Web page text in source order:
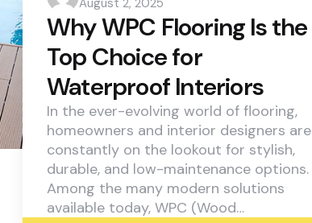
by
August 2, 2025
Why WPC Flooring Is the
Top Choice for
Waterproof Interiors
In the ever-evolving world of flooring,
homeowners and interior designers are
constantly on the lookout for stylish,
durable, and low-maintenance options.
Among the many modern solutions
available today, WPC (Wood…